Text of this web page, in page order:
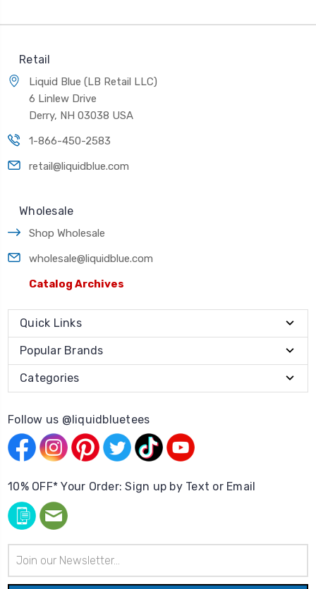
Retail
Liquid Blue (LB Retail LLC)
6 Linlew Drive
Derry, NH 03038 USA
1-866-450-2583
retail@liquidblue.com
Wholesale
Shop Wholesale
wholesale@liquidblue.com
Catalog Archives
Quick Links
Popular Brands
Categories
Follow us @liquidbluetees
10% OFF* Your Order: Sign up by Text or Email
Address